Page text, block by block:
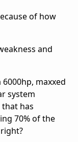
of how
and
maxxed
system
has
70% of the